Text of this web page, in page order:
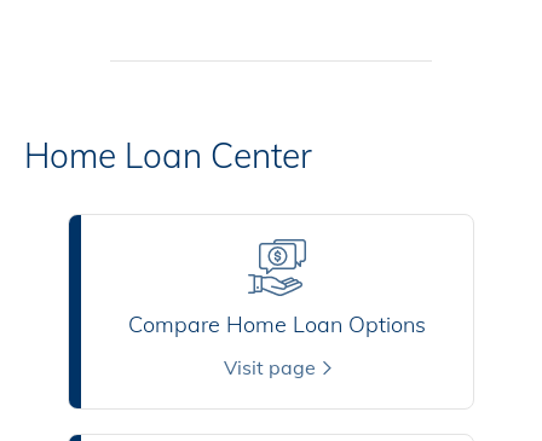
Home Loan Center
Compare Home Loan Options
Visit page